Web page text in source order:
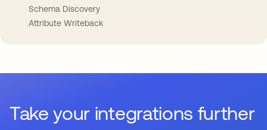
Schema Discovery
Attribute Writeback
Take your integrations further